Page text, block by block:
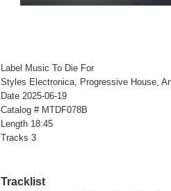
Label Music To Die For
Styles Electronica, Progressive House,
Date 2025-06-19
Catalog # MTDF078B
Length 18:45
Tracks 3
Tracklist